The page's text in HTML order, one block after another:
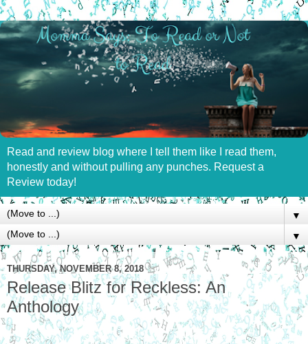
Read and review blog where I tell them like I read them,
honestly and without pulling any punches. Request a
Review today!
▼
▼
THURSDAY, NOVEMBER 8, 2018
Release Blitz for Reckless: An
Anthology